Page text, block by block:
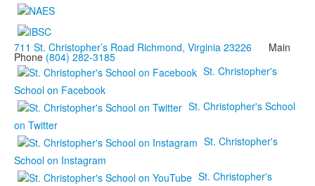
711 St. Christopher’s Road Richmond, Virginia 23226 Main
Phone (804) 282-3185
St. Christopher's
School on Facebook
St. Christopher's School
on Twitter
St. Christopher's
School on Instagram
St. Christopher's